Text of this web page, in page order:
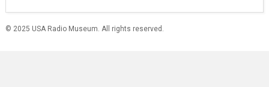
© 2025 USA Radio Museum. All rights reserved.